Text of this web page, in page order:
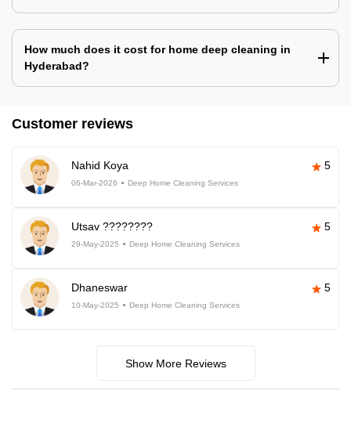
How much does it cost for home deep cleaning in
Hyderabad?
Customer reviews
Nahid Koya 5
06-Mar-2026 Deep Home Cleaning Services
Utsav ???????? 5
29-May-2025 Deep Home Cleaning Services
Dhaneswar 5
10-May-2025 Deep Home Cleaning Services
Show More Reviews